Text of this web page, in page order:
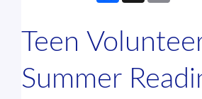
Teen
Summer